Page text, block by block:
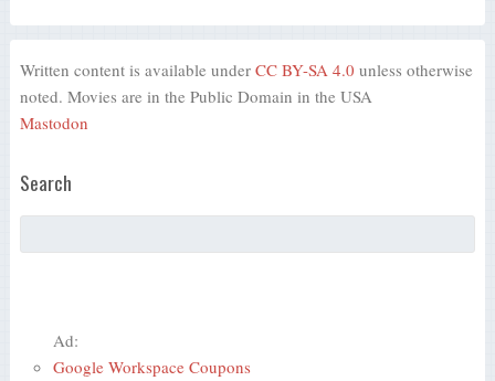
Written content is available under CC BY-SA 4.0 unless otherwise
noted. Movies are in the Public Domain in the USA
Mastodon
Search
Ad:
Google Workspace Coupons